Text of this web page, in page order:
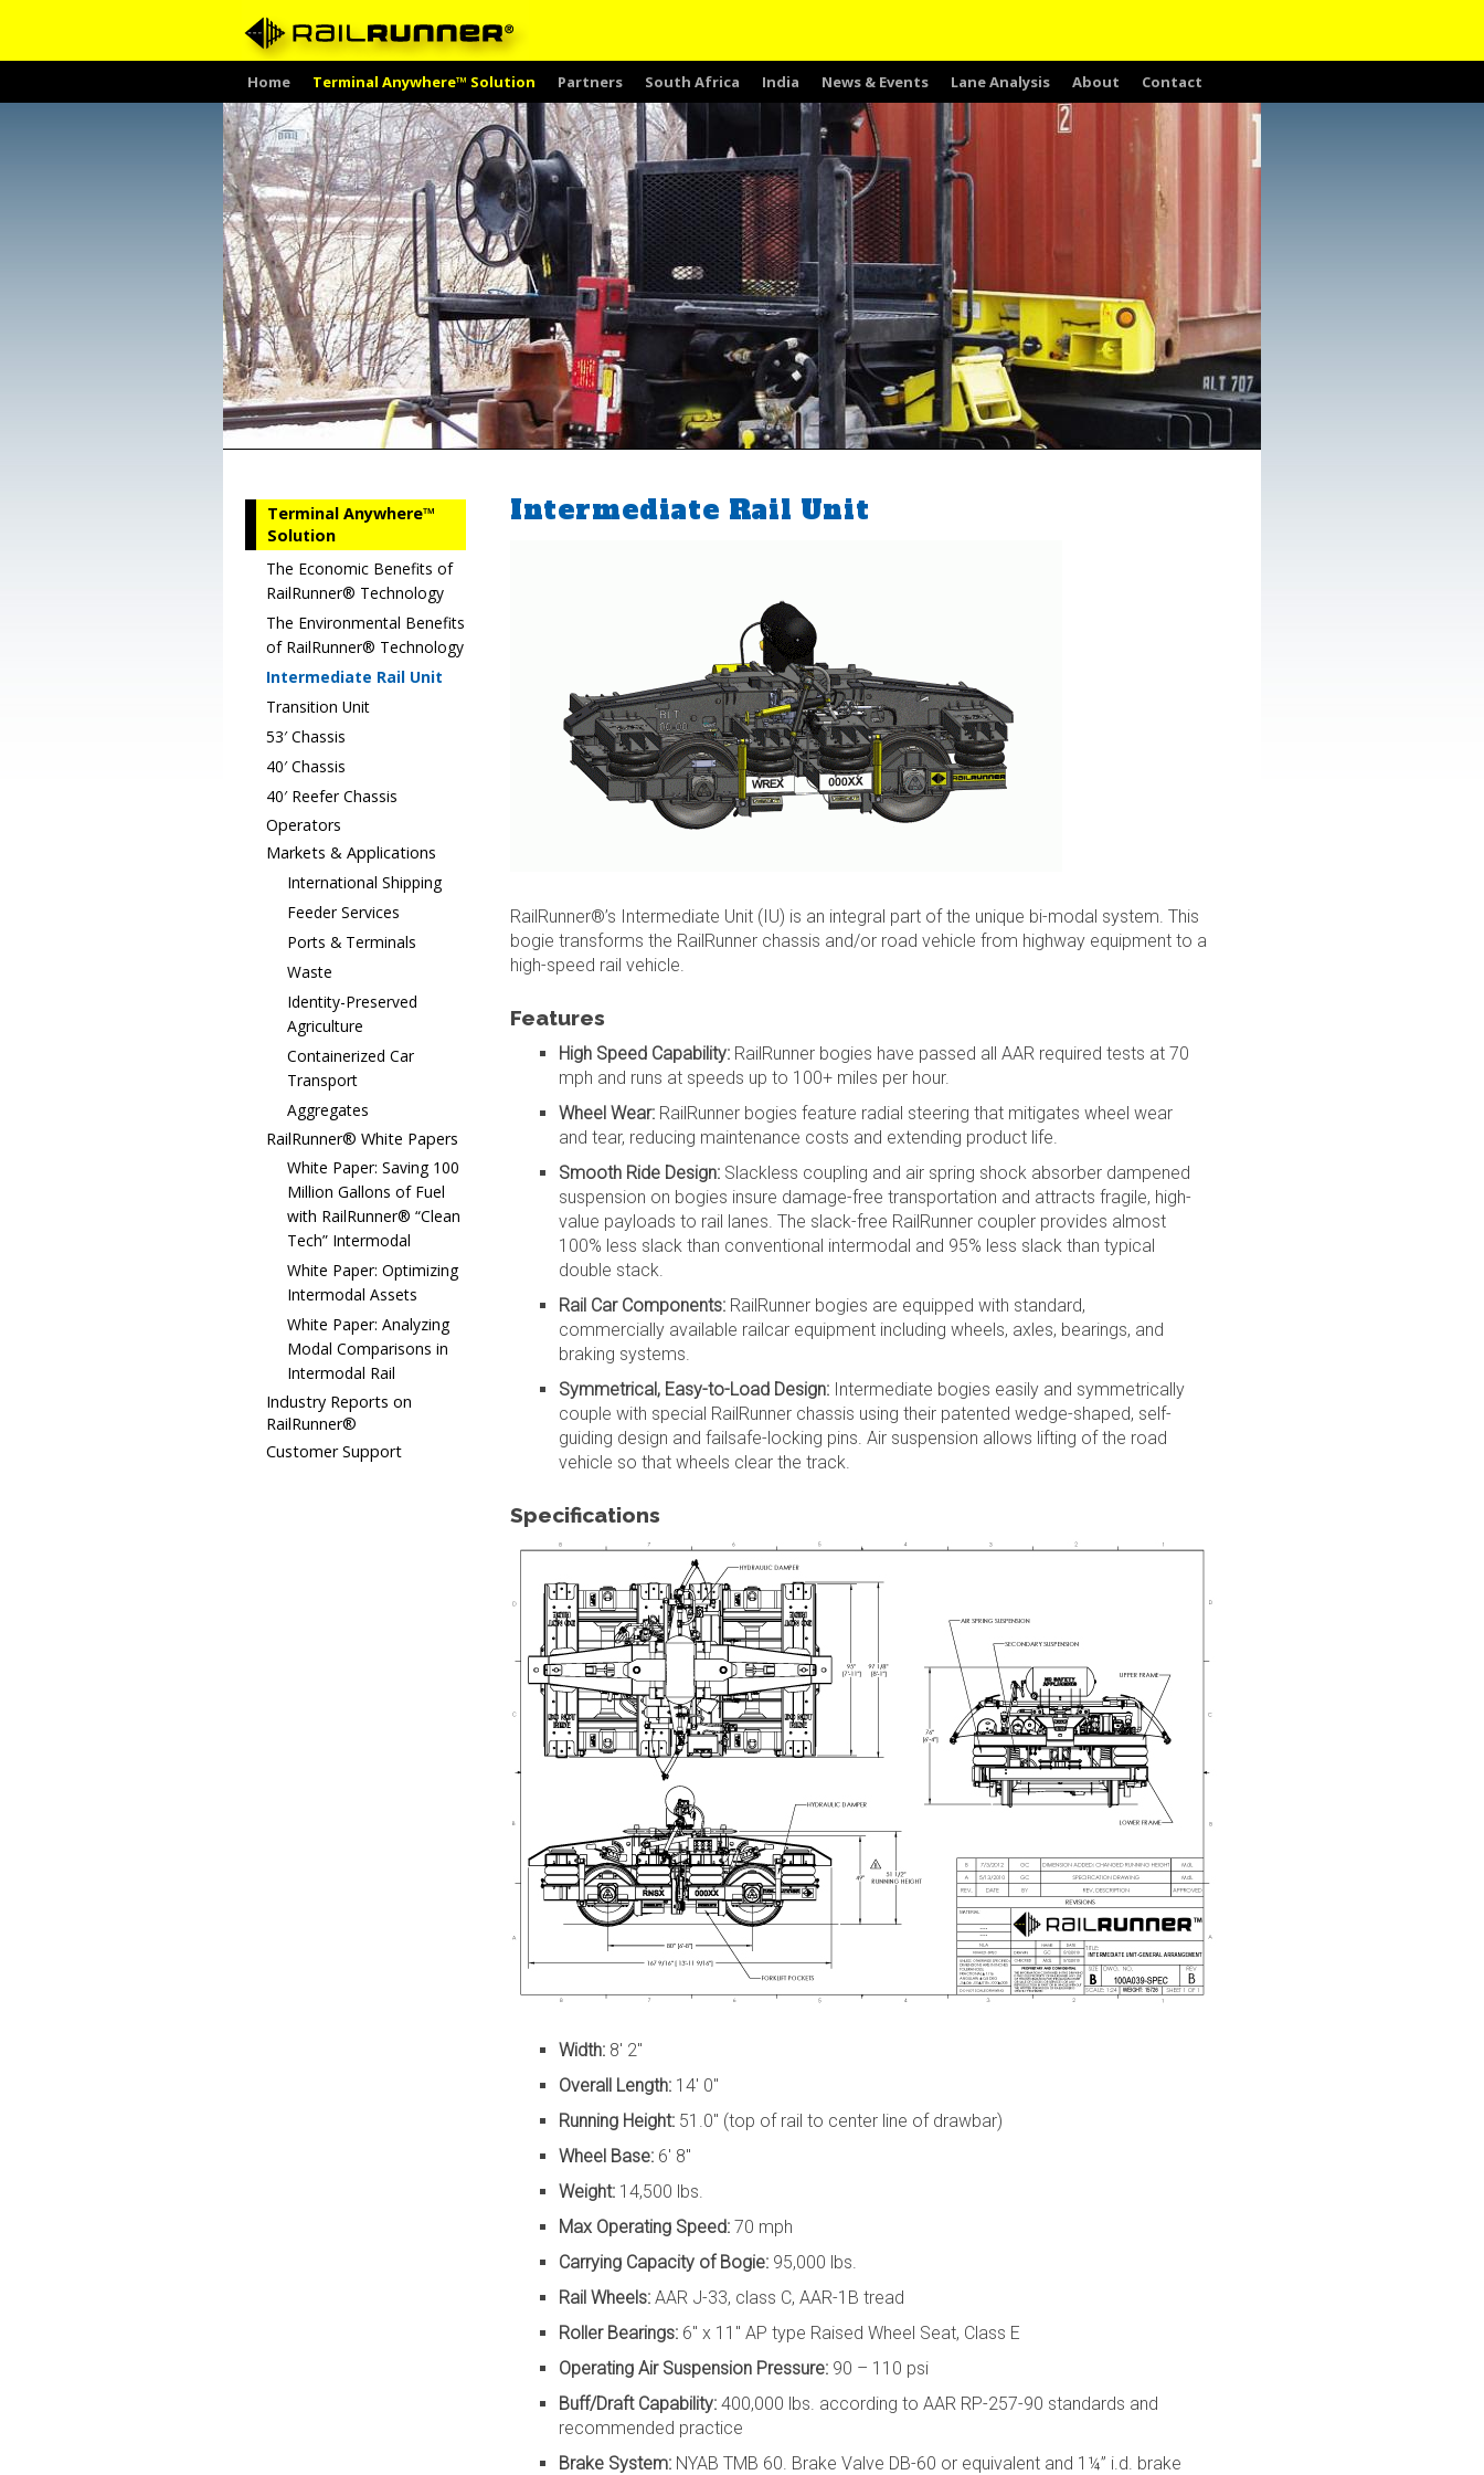
Skip
to
content
Home Terminal Anywhere™ Solution Partners South Africa India News & Events Lane Analysis About Contact
Intermediate Rail Unit
RailRunner®’s Intermediate Unit (IU) is an integral part of the unique bi-modal system. This
bogie transforms the RailRunner chassis and/or road vehicle from highway equipment to a
high-speed rail vehicle.
Features
High Speed Capability: RailRunner bogies have passed all AAR required tests at 70
mph and runs at speeds up to 100+ miles per hour.
Wheel Wear: RailRunner bogies feature radial steering that mitigates wheel wear
and tear, reducing maintenance costs and extending product life.
Smooth Ride Design: Slackless coupling and air spring shock absorber dampened
suspension on bogies insure damage-free transportation and attracts fragile, high-
value payloads to rail lanes. The slack-free RailRunner coupler provides almost
100% less slack than conventional intermodal and 95% less slack than typical
double stack.
Rail Car Components: RailRunner bogies are equipped with standard,
commercially available railcar equipment including wheels, axles, bearings, and
braking systems.
Symmetrical, Easy-to-Load Design: Intermediate bogies easily and symmetrically
couple with special RailRunner chassis using their patented wedge-shaped, self-
guiding design and failsafe-locking pins. Air suspension allows lifting of the road
vehicle so that wheels clear the track.
Specifications
Width: 8′ 2″
Overall Length: 14′ 0″
Running Height: 51.0″ (top of rail to center line of drawbar)
Wheel Base: 6′ 8″
Weight: 14,500 lbs.
Max Operating Speed: 70 mph
Carrying Capacity of Bogie: 95,000 lbs.
Rail Wheels: AAR J-33, class C, AAR-1B tread
Roller Bearings: 6″ x 11″ AP type Raised Wheel Seat, Class E
Operating Air Suspension Pressure: 90 – 110 psi
Buff/Draft Capability: 400,000 lbs. according to AAR RP-257-90 standards and
recommended practice
Brake System: NYAB TMB 60. Brake Valve DB-60 or equivalent and 1¼” i.d. brake
Terminal Anywhere™
Solution
The Economic Benefits of
RailRunner® Technology
The Environmental Benefits
of RailRunner® Technology
Intermediate Rail Unit
Transition Unit
53′ Chassis
40′ Chassis
40′ Reefer Chassis
Operators
Markets & Applications
International Shipping
Feeder Services
Ports & Terminals
Waste
Identity-Preserved
Agriculture
Containerized Car
Transport
Aggregates
RailRunner® White Papers
White Paper: Saving 100
Million Gallons of Fuel
with RailRunner® “Clean
Tech” Intermodal
White Paper: Optimizing
Intermodal Assets
White Paper: Analyzing
Modal Comparisons in
Intermodal Rail
Industry Reports on
RailRunner®
Customer Support